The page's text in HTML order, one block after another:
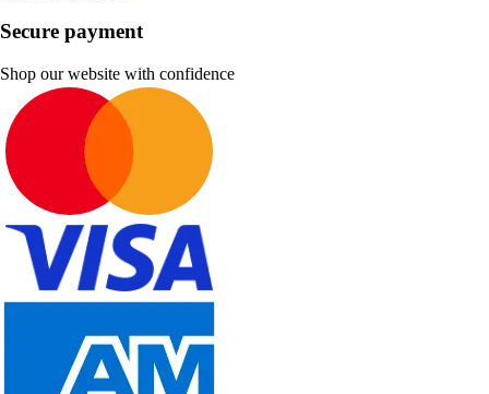
Secure payment
Shop our website with confidence